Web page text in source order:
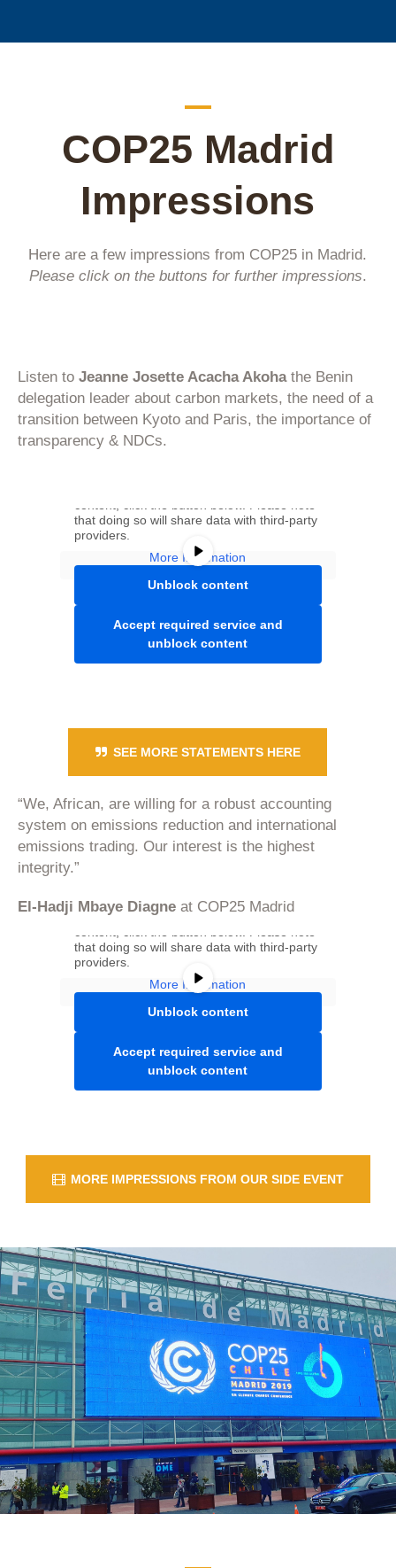
COP25 Madrid
Impressions
Here are a few impressions from COP25 in Madrid.
Please click on the buttons for further impressions.
Listen to Jeanne Josette Acacha Akohathe Benin
delegation leader about carbon markets, the need of a
transition between Kyoto and Paris, the importance of
transparency & NDCs.
that doing so will share data with third-party
providers.
More Information
Unblock content
Accept required service and
unblock content
SEE MORE STATEMENTS HERE
“We, African, are willing for a robust accounting
system on emissions reduction and international
emissions trading. Our interest is the highest
integrity.”
El-Hadji Mbaye Diagneat COP25 Madrid
You are currently viewing a placeholder
content from
Youtube
that doing so will share data with third-party
providers.
More Information
Unblock content
Accept required service and
unblock content
MORE IMPRESSIONS FROM OUR SIDE EVENT